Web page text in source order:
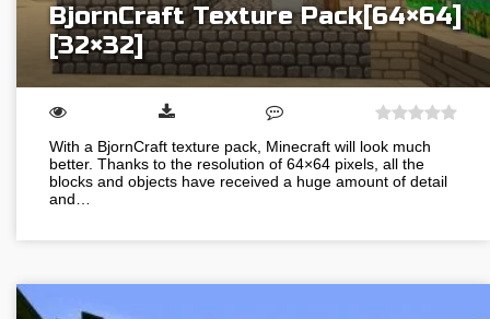
BjornCraft Texture Pack[64×64]
[32×32]
With a BjornCraft texture pack, Minecraft will look much
better. Thanks to the resolution of 64×64 pixels, all the
blocks and objects have received a huge amount of detail
and…